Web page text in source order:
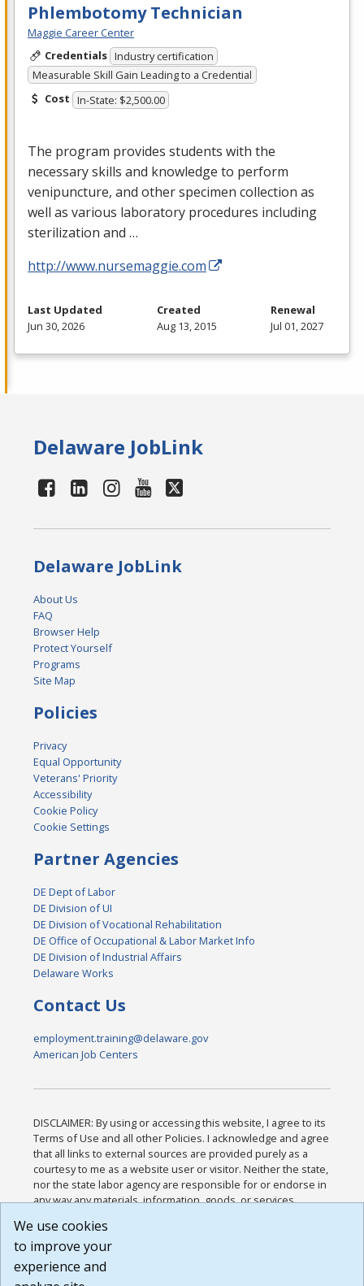
Phlembotomy Technician
Maggie Career Center
Credentials Industry certification
Measurable Skill Gain Leading to a Credential
Cost In-State: $2,500.00
The program provides students with the
necessary skills and knowledge to perform
venipuncture, and other specimen collection as
well as various laboratory procedures including
sterilization and …
http://www.nursemaggie.com
Last Updated
Jun 30, 2026
Created
Aug 13, 2015
Renewal
Jul 01, 2027
Delaware JobLink
Delaware JobLink
About Us
FAQ
Browser Help
Protect Yourself
Programs
Site Map
Policies
Privacy
Equal Opportunity
Veterans' Priority
Accessibility
Cookie Policy
Cookie Settings
Partner Agencies
DE Dept of Labor
DE Division of UI
DE Division of Vocational Rehabilitation
DE Office of Occupational & Labor Market Info
DE Division of Industrial Affairs
Delaware Works
Contact Us
employment.training@delaware.gov
American Job Centers
DISCLAIMER: By using or accessing this website, I agree to its
Terms of Use and all other Policies. I acknowledge and agree
that all links to external sources are provided purely as a
courtesy to me as a website user or visitor. Neither the state,
nor the state labor agency are responsible for or endorse in
any way any materials, information, goods, or services
or any other practices of such sites. I acknowledge and
agree that the Terms of Use and all other Policies for this
Website are available to me, and I have read the
We use cookies
to improve your
experience and